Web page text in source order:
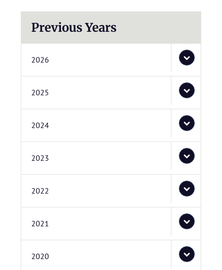
Previous Years
2026
2025
2024
2023
2022
2021
2020